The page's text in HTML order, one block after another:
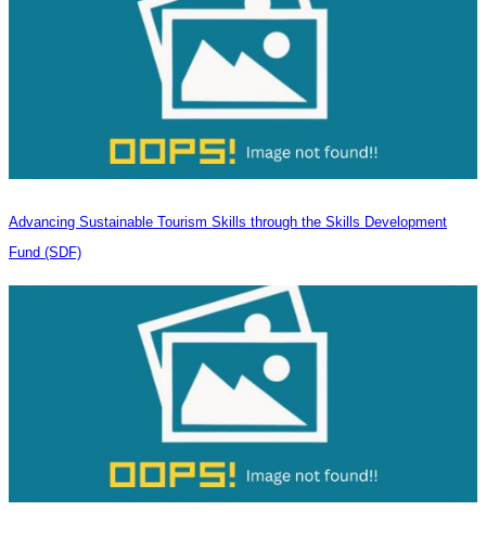
Advancing Sustainable Tourism Skills through the Skills Development
Fund (SDF)